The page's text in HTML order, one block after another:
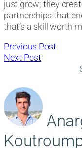
just grow; they
partnerships that
that’s a skill worth
Post
Previous Post
Next Post